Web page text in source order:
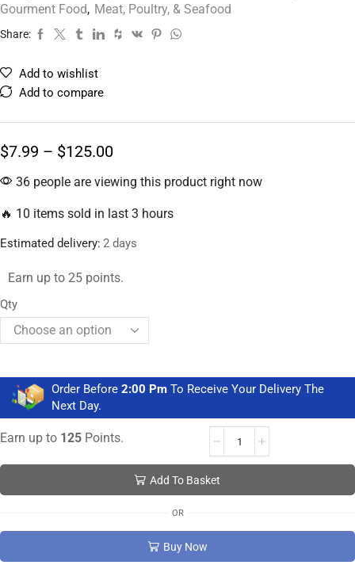
Gourment Food, Meat, Poultry, & Seafood
Share:
Add to wishlist
Add to compare
$7.99 – $125.00
36 people are viewing this product right now
🔥 10 items sold in last 3 hours
Estimated delivery: 2 days
Earn up to 25 points.
Qty
Order Before 2:00 Pm To Receive Your Delivery The
Next Day.
Earn up to 125 Points.
Add To Basket
OR
Buy Now